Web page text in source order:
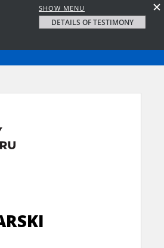
SHOW MENU
DETAILS OF TESTIMONY